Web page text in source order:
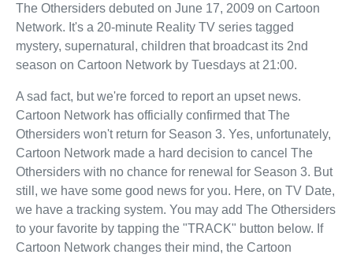
The Othersiders debuted on June 17, 2009 on Cartoon
Network. It's a 20-minute Reality TV series tagged
mystery, supernatural, children that broadcast its 2nd
season on Cartoon Network by Tuesdays at 21:00.
A sad fact, but we're forced to report an upset news.
Cartoon Network has officially confirmed that The
Othersiders won't return for Season 3. Yes, unfortunately,
Cartoon Network made a hard decision to cancel The
Othersiders with no chance for renewal for Season 3. But
still, we have some good news for you. Here, on TV Date,
we have a tracking system. You may add The Othersiders
to your favorite by tapping the "TRACK" button below. If
Cartoon Network changes their mind, the Cartoon